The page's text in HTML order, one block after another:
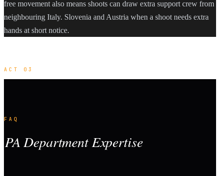
free movement also means shoots can draw extra support crew from
neighbouring Italy. Slovenia and Austria when a shoot needs extra
hands at short notice.
ACT 03
FAQ
PA Department Expertise